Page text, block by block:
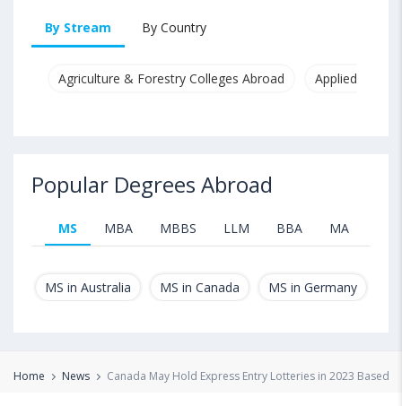
By Stream By Country
Agriculture & Forestry Colleges Abroad Applied &
Popular Degrees Abroad
MS MBA MBBS LLM BBA MA
MS in Australia MS in Canada MS in Germany
Home News Canada May Hold Express Entry Lotteries in 2023 Based